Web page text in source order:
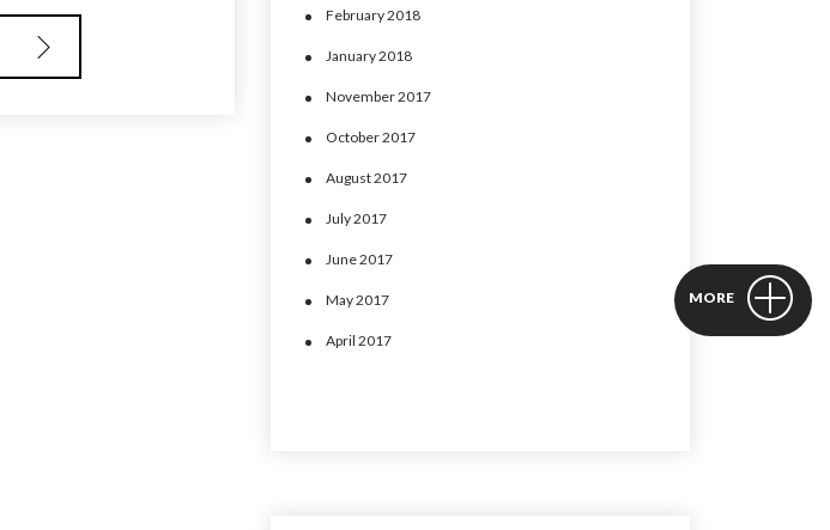
MORE
February 2018
January 2018
November 2017
October 2017
August 2017
July 2017
June 2017
May 2017
April 2017